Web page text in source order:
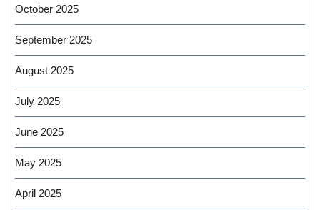
October 2025
September 2025
August 2025
July 2025
June 2025
May 2025
April 2025